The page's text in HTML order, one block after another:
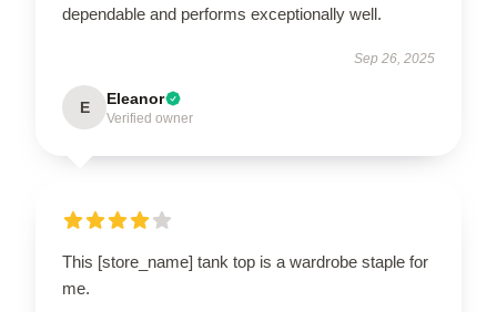
dependable and performs exceptionally well.
Sep 26, 2025
E Eleanor
Verified owner
This [store_name] tank top is a wardrobe staple for
me.